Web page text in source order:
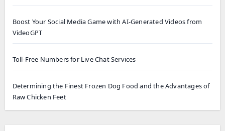
Boost Your Social Media Game with AI-Generated Videos from
VideoGPT
Toll-Free Numbers for Live Chat Services
Determining the Finest Frozen Dog Food and the Advantages of
Raw Chicken Feet